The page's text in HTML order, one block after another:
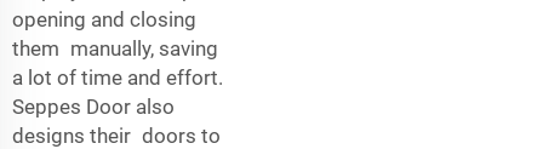
opening and closing
them manually, saving
a lot of time and effort.
Seppes Door also
designs their doors to